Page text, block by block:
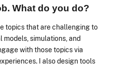
What do you do?
topics that are challenging to
models, simulations, and
with those topics via
I also design tools